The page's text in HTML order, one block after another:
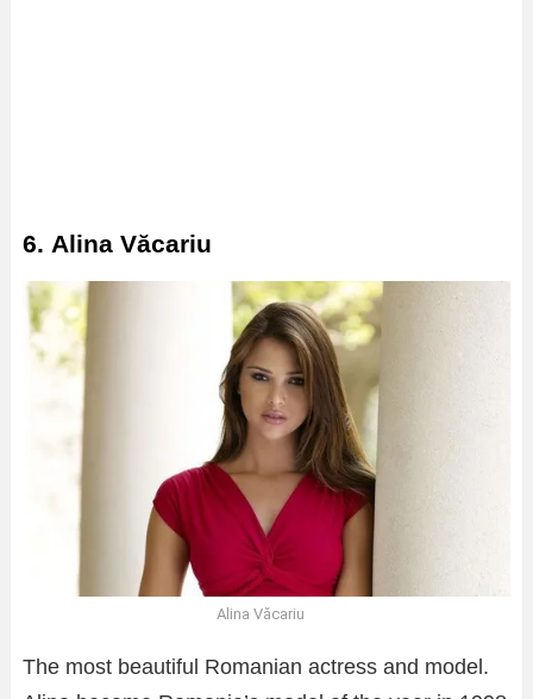
6. Alina Văcariu
Alina Văcariu
The most beautiful Romanian actress and model.